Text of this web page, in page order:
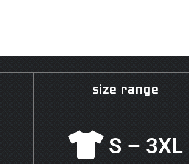
size range
S – 3XL